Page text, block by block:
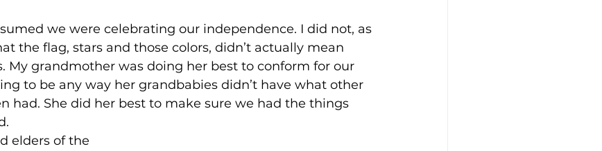
we were celebrating our independence. I did not, as
the flag, stars and those colors, didn’t actually mean
My grandmother was doing her best to conform for our
to be any way her grandbabies didn’t have what other
had. She did her best to make sure we had the things
elders of the